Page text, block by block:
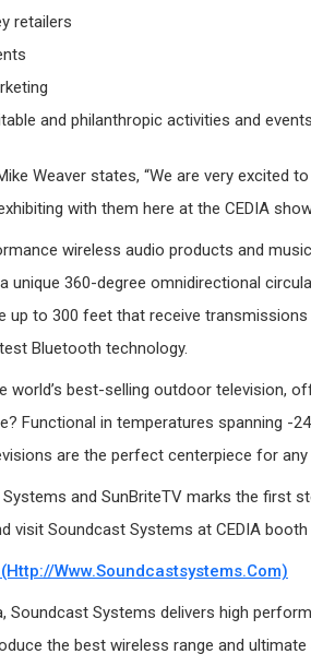
retailers
and philanthropic activities and events
Weaver states, “We are very
with them here at the CEDIA
wireless audio products and
unique 360-degree omnidirectional
up to 300 feet that receive
Bluetooth technology.
world’s best-selling outdoor television,
Functional in temperatures spanning -
are the perfect centerpiece for
and SunBriteTV marks the first
visit Soundcast Systems at CEDIA
(http://www.soundcastsystems.com)
Soundcast Systems delivers high
the best wireless range and